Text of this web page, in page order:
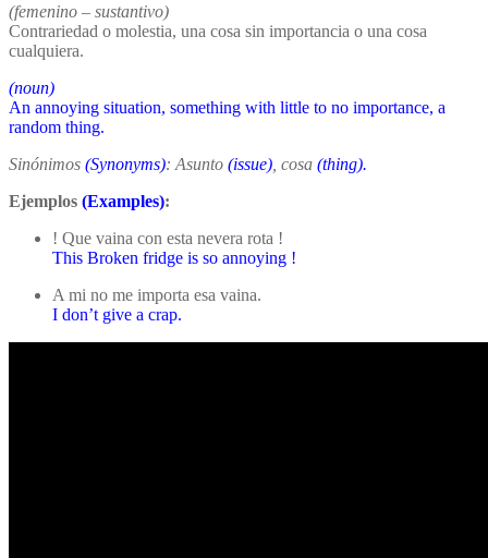
(femenino – sustantivo)
Contrariedad o molestia, una cosa sin importancia o una cosa
cualquiera.
(noun)
An annoying situation, something with little to no importance, a
random thing.
Sinónimos (Synonyms): Asunto (issue) , cosa (thing).
Ejemplos (Examples):
! Que vaina con esta nevera rota !
This Broken fridge is so annoying !
A mi no me importa esa vaina.
I don’t give a crap.